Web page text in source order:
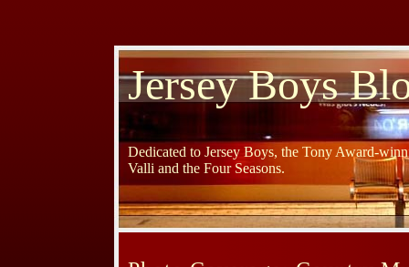
Jersey Boys
Dedicated to Jersey Boys, the Tony Award-
Valli and the Four Seasons.